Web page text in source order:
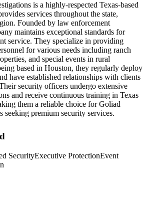
is a highly-respected Texas-based
services throughout the state,
Founded by law enforcement
maintains exceptional standards for
service. They specialize in providing
for various needs including ranch
and special events in rural
based in Houston, they regularly deploy
have established relationships with clients
security officers undergo extensive
and receive continuous training in Texas
them a reliable choice for Goliad
seeking premium security services.
SecurityExecutive ProtectionEvent